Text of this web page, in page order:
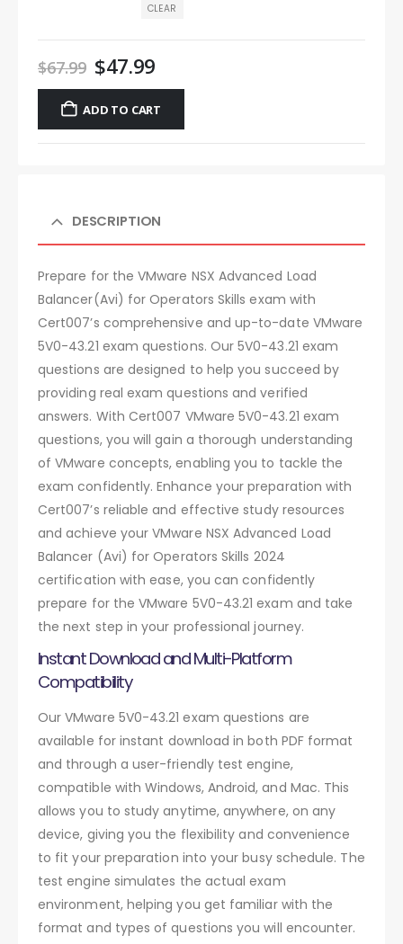
CLEAR
$67.99 $47.99
ADD TO CART
DESCRIPTION
Prepare for the VMware NSX Advanced Load
Balancer(Avi) for Operators Skills exam with
Cert007’s comprehensive and up-to-date VMware
5V0-43.21 exam questions. Our 5V0-43.21 exam
questions are designed to help you succeed by
providing real exam questions and verified
answers. With Cert007 VMware 5V0-43.21 exam
questions, you will gain a thorough understanding
of VMware concepts, enabling you to tackle the
exam confidently. Enhance your preparation with
Cert007’s reliable and effective study resources
and achieve your VMware NSX Advanced Load
Balancer (Avi) for Operators Skills 2024
certification with ease, you can confidently
prepare for the VMware 5V0-43.21 exam and take
the next step in your professional journey.
Instant Download and Multi-Platform
Compatibility
Our VMware 5V0-43.21 exam questions are
available for instant download in both PDF format
and through a user-friendly test engine,
compatible with Windows, Android, and Mac. This
allows you to study anytime, anywhere, on any
device, giving you the flexibility and convenience
to fit your preparation into your busy schedule. The
test engine simulates the actual exam
environment, helping you get familiar with the
format and types of questions you will encounter.